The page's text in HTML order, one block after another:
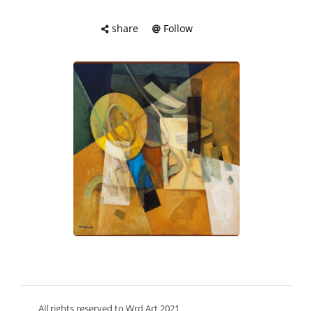
share Follow
All rights reserved to Wrd Art 2021